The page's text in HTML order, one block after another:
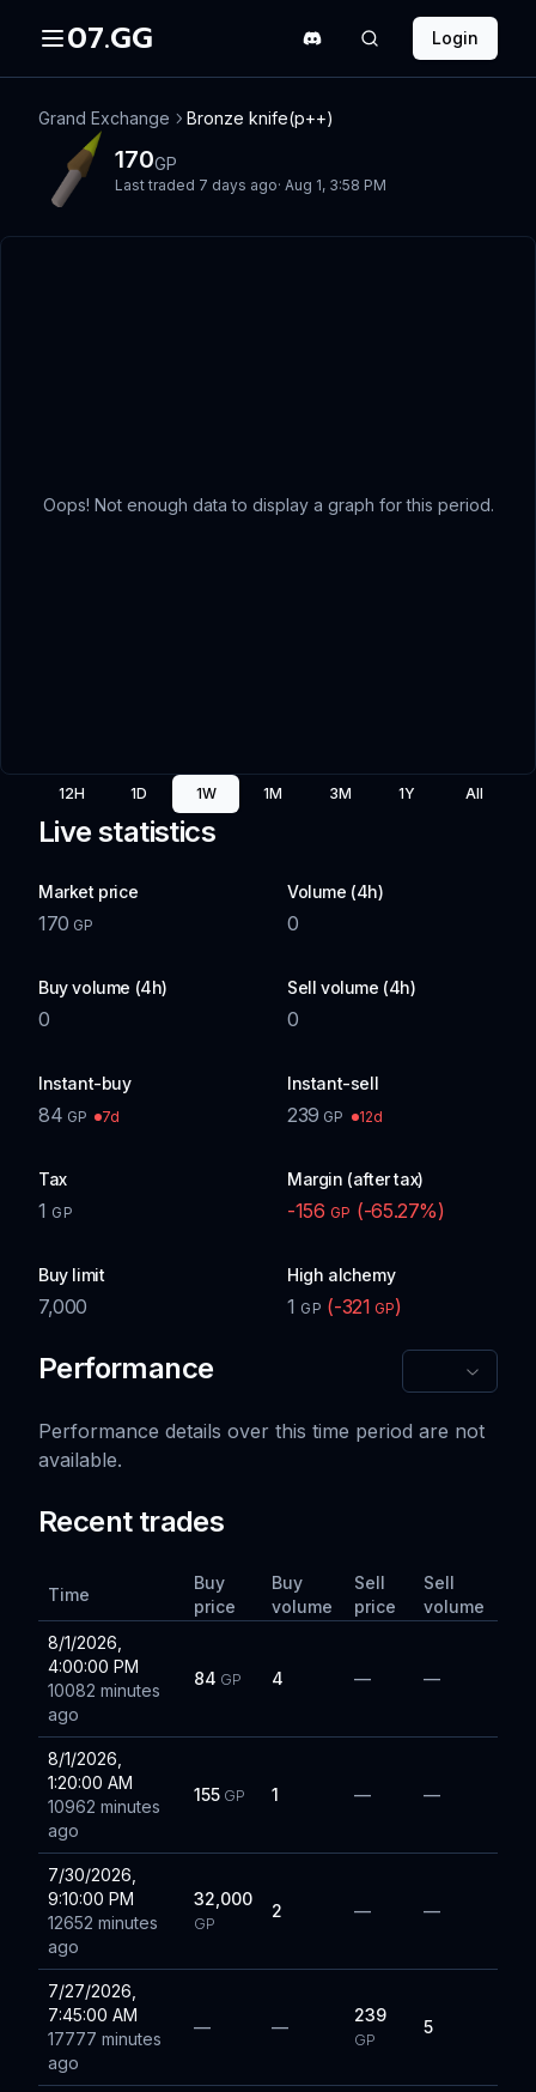
07.GG Login
Grand Exchange Bronze knife(p++)
170GP
Last traded 7 days ago· Aug 1, 3:58 PM
12H 1D 1W 1M 3M 1Y All
Oops! Not enough data to display a graph for this period.
Live statistics
Market price
170 GP
Volume (4h)
0
Buy volume (4h)
0
Sell volume (4h)
0
Instant-buy
84 GP 7d
Instant-sell
239 GP 12d
Tax
1 GP
Margin (after tax)
-156 GP (-65.27%)
Buy limit
7,000
High alchemy
1 GP (-321 GP)
Performance
Performance details over this time period are not
available.
Recent trades
Time
Buy
price
Buy
volume
Sell
price
Sell
volume
8/1/2026,
4:00:00 PM
10082 minutes
ago
84 GP 4 — —
8/1/2026,
1:20:00 AM
10962 minutes
ago
155 GP 1 — —
7/30/2026,
9:10:00 PM
12652 minutes
ago
32,000
GP
2 — —
7/27/2026,
7:45:00 AM
17777 minutes
ago
— —
239
GP
5